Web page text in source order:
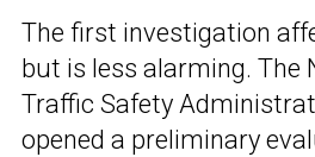
The first investigation
but is less alarming. The
Traffic Safety
opened a preliminary